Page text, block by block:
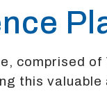
comprised
this